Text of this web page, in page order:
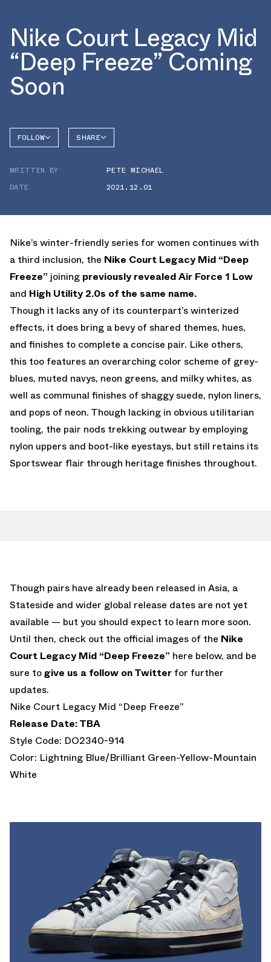
Nike Court Legacy Mid
“Deep Freeze” Coming
Soon
FOLLOW
COURT
SHARE
WRITTEN BY
PETE MICHAEL
DATE
2021.12.01
Nike’s winter-friendly series for women continues with
a third inclusion, the Nike Court Legacy Mid “Deep
Freeze” joining previously revealed Air Force 1 Low
and High Utility 2.0s of the same name.
Though it lacks any of its counterpart’s winterized
effects, it does bring a bevy of shared themes, hues,
and finishes to complete a concise pair. Like others,
this too features an overarching color scheme of grey-
blues, muted navys, neon greens, and milky whites, as
well as communal finishes of shaggy suede, nylon liners,
and pops of neon. Though lacking in obvious utilitarian
tooling, the pair nods trekking outwear by employing
nylon uppers and boot-like eyestays, but still retains its
Sportswear flair through heritage finishes throughout.
Though pairs have already been released in Asia, a
Stateside and wider global release dates are not yet
available — but you should expect to learn more soon.
Until then, check out the official images of the Nike
Court Legacy Mid “Deep Freeze” here below, and be
sure togive us a follow on Twitter for further
updates.
Nike Court Legacy Mid “Deep Freeze”
Release Date: TBA
Style Code: DO2340-914
Color: Lightning Blue/Brilliant Green-Yellow-Mountain
White